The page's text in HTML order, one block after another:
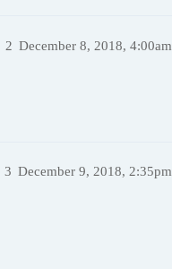
December 8, 2018, 4:00am
2
December 9, 2018, 2:35pm
3